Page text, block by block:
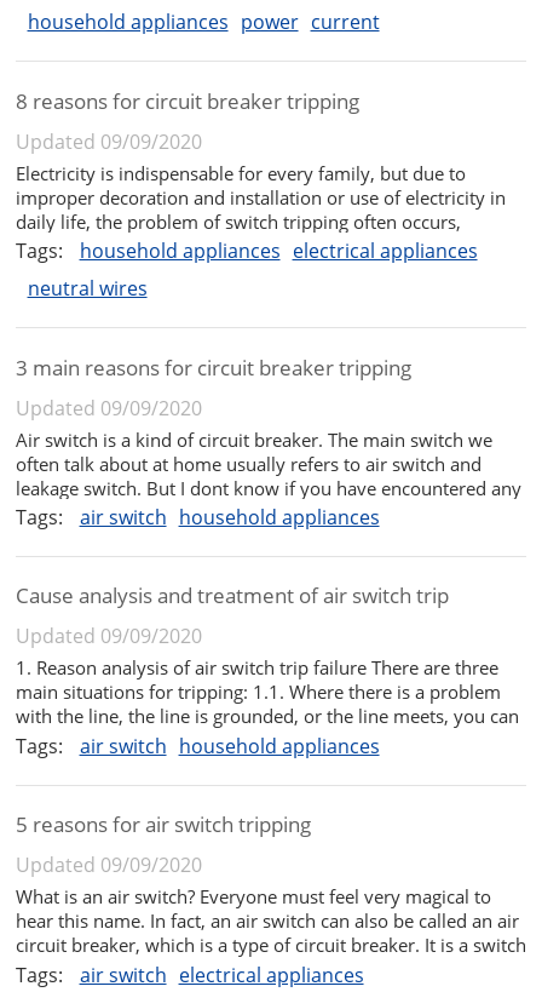
household appliances power current
8 reasons for circuit breaker tripping
Updated 09/09/2020
Electricity is indispensable for every family, but due to
improper decoration and installation or use of electricity in
daily life, the problem of switch tripping often occurs,
affecting normal daily life. So what are the reasons for the
trip? What are the solutions? Next, the editor will give you a
...
Tags: household appliances electrical appliances
neutral wires
3 main reasons for circuit breaker tripping
Updated 09/09/2020
Air switch is a kind of circuit breaker. The main switch we
often talk about at home usually refers to air switch and
leakage switch. But I dont know if you have encountered any
of these problems with the main switch in your home, that
is, frequent trips, especially in summer, when the air
conditione...
Tags: air switch household appliances
Cause analysis and treatment of air switch trip
Updated 09/09/2020
1. Reason analysis of air switch trip failure There are three
main situations for tripping: 1.1. Where there is a problem
with the line, the line is grounded, or the line meets, you can
find a professional to repair it. 1.2. There are problems with
the household appliances at home, so check them one ...
Tags: air switch household appliances
5 reasons for air switch tripping
Updated 09/09/2020
What is an air switch? Everyone must feel very magical to
hear this name. In fact, an air switch can also be called an air
circuit breaker, which is a type of circuit breaker. It is a switch
that will automatically open as long as the current in the
Tags: air switch electrical appliances